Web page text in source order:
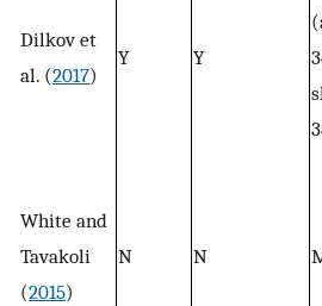
Dilkov et
al. (2017)
Y Y
White and
Tavakoli
(2015)
N N